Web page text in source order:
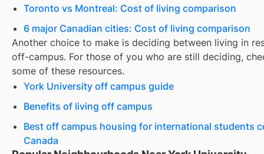
Toronto vs Montreal: Cost of living comparison
6 major Canadian cities: Cost of living comparison
Another choice to make is deciding between living in
off-campus. For those of you who are still deciding,
some of these resources.
York University off campus guide
Benefits of living off campus
Best off campus housing for international students
Canada